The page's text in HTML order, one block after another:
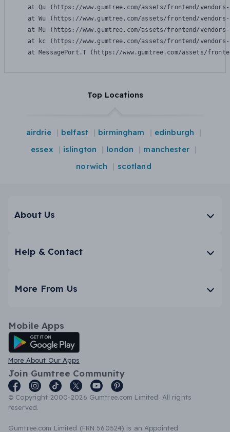
at Qu (https://www.gumtree.com/assets/frontend/
at Wu (https://www.gumtree.com/assets/frontend/
at Mu (https://www.gumtree.com/assets/frontend/
at kc (https://www.gumtree.com/assets/frontend/
at MessagePort.T (https://www.gumtree.com/assets/
Top Locations
airdrie belfast birmingham
edinburgh
essex
islington london
manchester
norwich
scotland
About Us
Help & Contact
More From Us
Mobile Apps
Android App
More About Our Apps
Join Gumtree Community
© Copyright 2000-2026 Gumtree.com Limited. All rights
reserved.
Gumtree.com Limited (FRN 560524) is an Appointed